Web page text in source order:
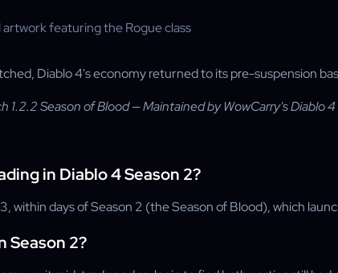
Diablo 4's economy returned to its pre-suspension
Season of Blood — Maintained by WowCarry's Diablo 4
in Diablo 4 Season 2?
within days of Season 2 (the Season of Blood), which
Season 2?